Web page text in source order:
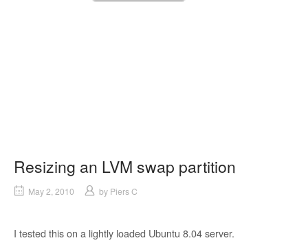
Resizing an LVM swap partition
May 2, 2010 by Piers C
I tested this on a lightly loaded Ubuntu 8.04 server.